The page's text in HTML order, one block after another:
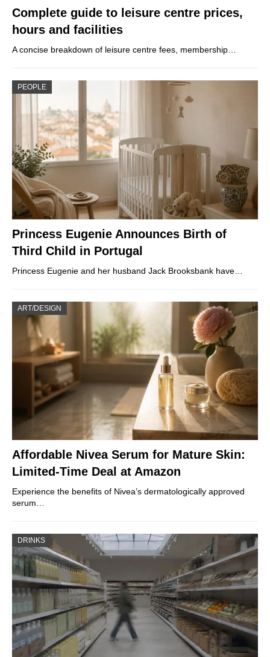
Complete guide to leisure centre prices,
hours and facilities
A concise breakdown of leisure centre fees, membership…
PEOPLE
Princess Eugenie Announces Birth of
Third Child in Portugal
Princess Eugenie and her husband Jack Brooksbank have…
ART/DESIGN
Affordable Nivea Serum for Mature Skin:
Limited-Time Deal at Amazon
Experience the benefits of Nivea’s dermatologically approved
serum…
DRINKS